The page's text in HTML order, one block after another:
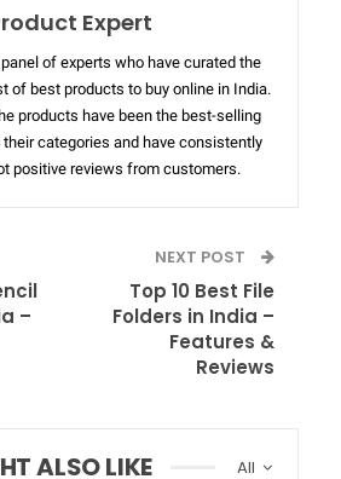
Expert
of experts who have curated the
of best products to buy online in India.
products have been the best-selling
their categories and have consistently
positive reviews from customers.
–
NEXT POST
Top 10 Best File
Folders in India –
Features &
Reviews
All
ALSO LIKE